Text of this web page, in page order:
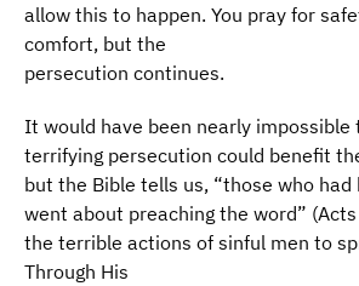
allow this to happen. You pray for
comfort, but the
persecution continues.
It would have been nearly impossible
terrifying persecution could benefit
but the Bible tells us, “those who
went about preaching the word”
the terrible actions of sinful men to
Through His